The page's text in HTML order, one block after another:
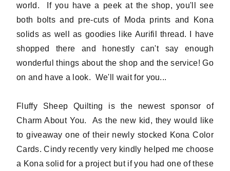
world. If you have a peek at the shop, you'll see
both bolts and pre-cuts of Moda prints and Kona
solids as well as goodies like Aurifil thread. I have
shopped there and honestly can't say enough
wonderful things about the shop and the service! Go
on and have a look. We'll wait for you...
Fluffy Sheep Quilting is the newest sponsor of
Charm About You. As the new kid, they would like
to giveaway one of their newly stocked Kona Color
Cards. Cindy recently very kindly helped me choose
a Kona solid for a project but if you had one of these